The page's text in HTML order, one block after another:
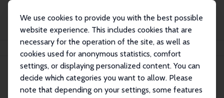
We use cookies to provide you with the best possible
website experience. This includes cookies that are
necessary for the operation of the site, as well as
cookies used for anonymous statistics, comfort
settings, or displaying personalized content. You can
decide which categories you want to allow. Please
note that depending on your settings, some features
Personen Gautam Hazarika
Gautam Hazarika
Research Fellow